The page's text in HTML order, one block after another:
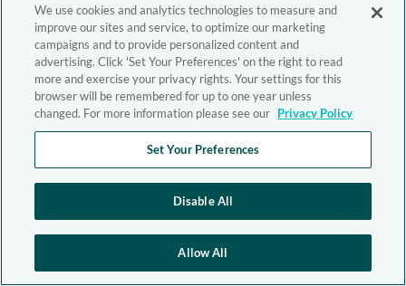
We use cookies and analytics technologies to measure and
improve our sites and service, to optimize our marketing
campaigns and to provide personalized content and
advertising. Click 'Set Your Preferences' on the right to read
more and exercise your privacy rights. Your settings for this
browser will be remembered for up to one year unless
changed. For more information please see our Privacy Policy
Set Your Preferences
Disable All
Allow All